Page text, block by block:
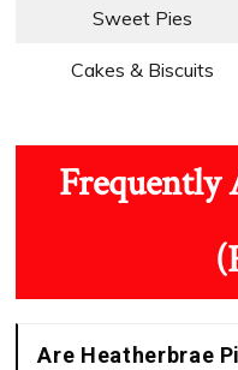
Sweet Pies
Cakes & Biscuits
Frequently
Are Heatherbrae